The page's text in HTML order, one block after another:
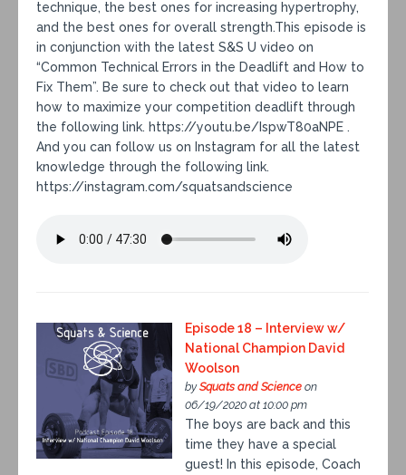
technique, the best ones for increasing hypertrophy,
and the best ones for overall strength.This episode is
in conjunction with the latest S&S U video on
“Common Technical Errors in the Deadlift and How to
Fix Them”. Be sure to check out that video to learn
how to maximize your competition deadlift through
the following link. https://youtu.be/IspwT80aNPE .
And you can follow us on Instagram for all the latest
knowledge through the following link.
https://instagram.com/squatsandscience
Episode 18 – Interview w/
National Champion David
Woolson
bySquats and Scienceon
06/19/2020 at 10:00 pm
The boys are back and this
time they have a special
guest! In this episode, Coach